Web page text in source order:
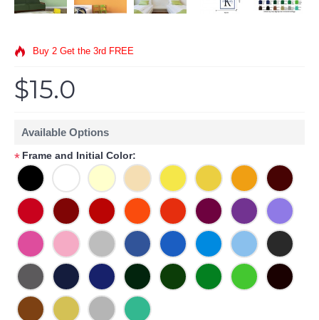
Buy 2 Get the 3rd FREE
$15.0
Available Options
* Frame and Initial Color: